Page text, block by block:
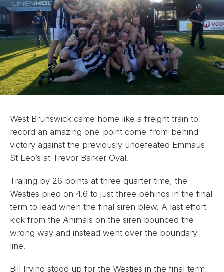
West Brunswick came home like a freight train to
record an amazing one-point come-from-behind
victory against the previously undefeated Emmaus
St Leo’s at Trevor Barker Oval.
Trailing by 26 points at three quarter time, the
Westies piled on 4.6 to just three behinds in the final
term to lead when the final siren blew. A last effort
kick from the Animals on the siren bounced the
wrong way and instead went over the boundary
line.
Bill Irving stood up for the Westies in the final term,